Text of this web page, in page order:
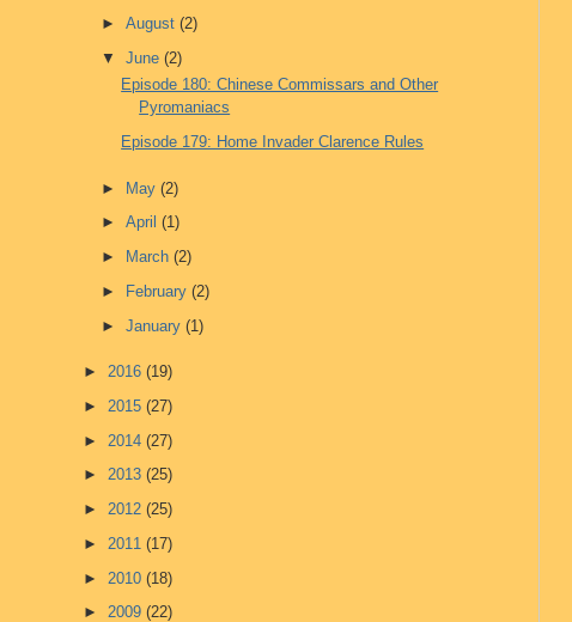
►August(2)
▼June(2)
Episode 180: Chinese Commissars and Other
Pyromaniacs
Episode 179: Home Invader Clarence Rules
► May(2)
►April(1)
►
March(2)
►
February(2)
►January(1)
► 2016 (19)
► 2015 (27)
► 2014 (27)
► 2013 (25)
► 2012 (25)
► 2011 (17)
► 2010 (18)
► 2009 (22)